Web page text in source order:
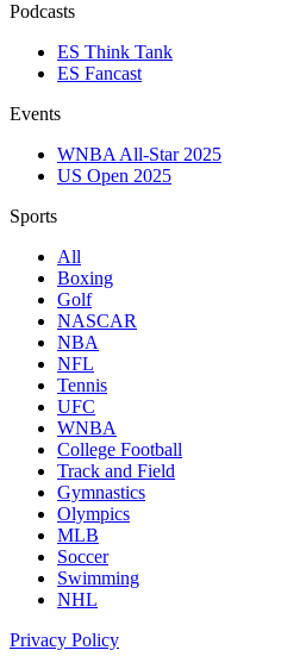
Podcasts
ES Think Tank
ES Fancast
Events
WNBA All-Star 2025
US Open 2025
Sports
All
Boxing
Golf
NASCAR
NBA
NFL
Tennis
UFC
WNBA
College Football
Track and Field
Gymnastics
Olympics
MLB
Soccer
Swimming
NHL
Privacy Policy